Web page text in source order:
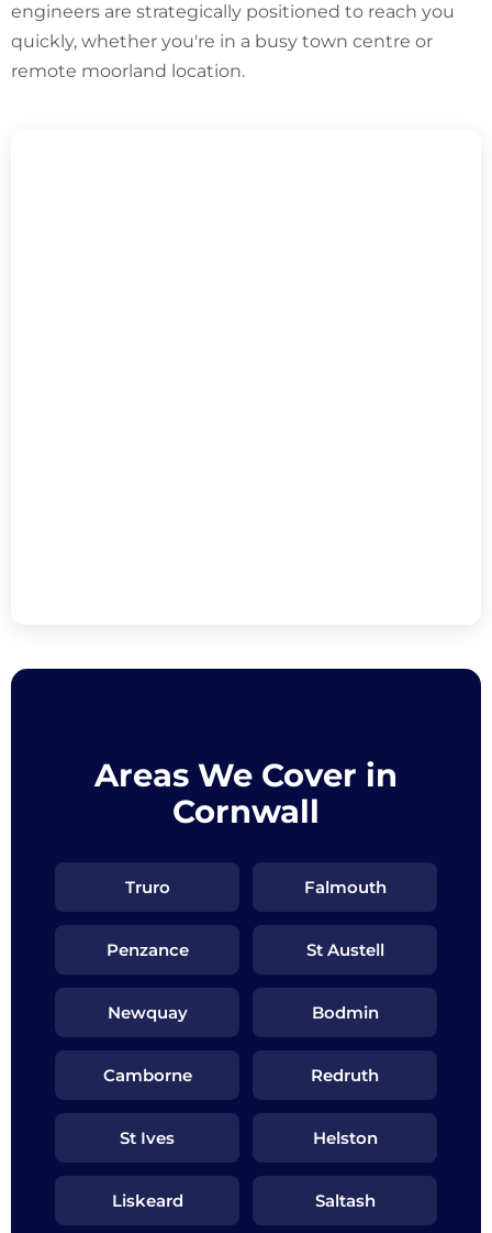
engineers are strategically positioned to reach you
quickly, whether you're in a busy town centre or
remote moorland location.
Areas We Cover in
Cornwall
Truro Falmouth
Penzance St Austell
Newquay Bodmin
Camborne Redruth
St Ives Helston
Liskeard Saltash